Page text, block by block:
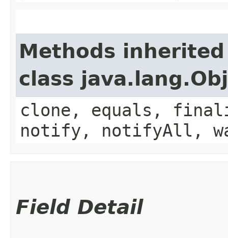
Methods
class
clone, equals,
notify, notifyAll,
Field Detail